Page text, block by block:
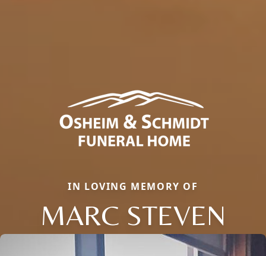
IN LOVING MEMORY OF
MARC STEVEN